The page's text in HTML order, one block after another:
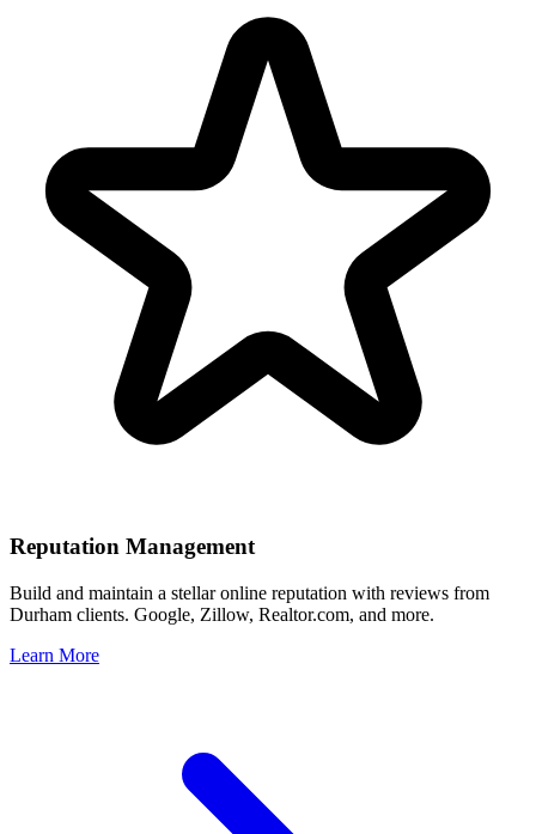
Reputation Management
Build and maintain a stellar online reputation with reviews from
Durham clients. Google, Zillow, Realtor.com, and more.
Learn More